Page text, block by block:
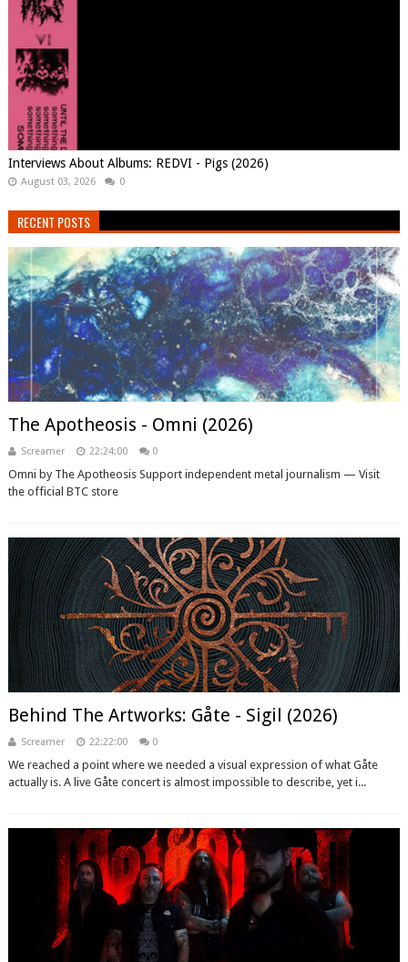
Interviews About Albums: REDVI - Pigs (2026)
August 03, 2026 0
RECENT POSTS
The Apotheosis - Omni (2026)
Screamer 22:24:00 0
Omni by The Apotheosis Support independent metal journalism — Visit
the official BTC store
Behind The Artworks: Gåte - Sigil (2026)
Screamer 22:22:00 0
We reached a point where we needed a visual expression of what Gåte
actually is. A live Gåte concert is almost impossible to describe, yet i...